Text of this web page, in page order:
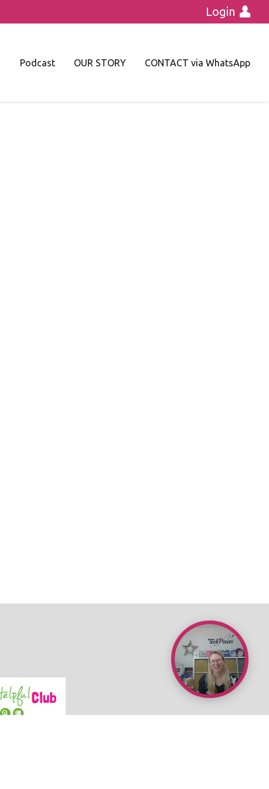
Login
Podcast OUR STORY CONTACT via WhatsApp